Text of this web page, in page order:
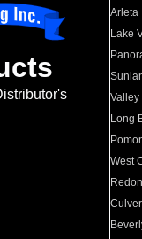
Arleta
Lake
Valley
Long
West